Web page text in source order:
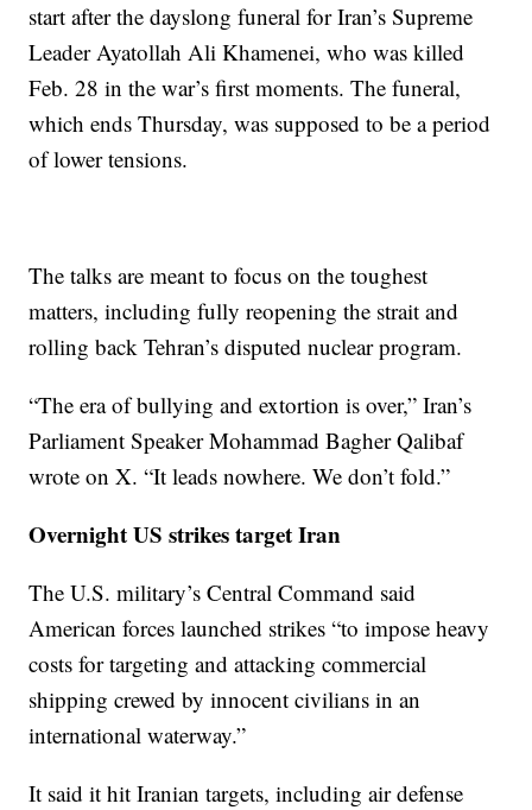
start after the dayslong funeral for Iran’s Supreme
Leader Ayatollah Ali Khamenei, who was killed
Feb. 28 in the war’s first moments. The funeral,
which ends Thursday, was supposed to be a period
of lower tensions.
The talks are meant to focus on the toughest
matters, including fully reopening the strait and
rolling back Tehran’s disputed nuclear program.
“The era of bullying and extortion is over,” Iran’s
Parliament Speaker Mohammad Bagher Qalibaf
wrote on X. “It leads nowhere. We don’t fold.”
Overnight US strikes target Iran
The U.S. military’s Central Command said
American forces launched strikes “to impose heavy
costs for targeting and attacking commercial
shipping crewed by innocent civilians in an
international waterway.”
It said it hit Iranian targets, including air defense